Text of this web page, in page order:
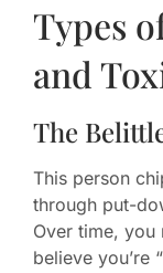
Types
and
The
This person
through put-
Over time, you
believe you’re